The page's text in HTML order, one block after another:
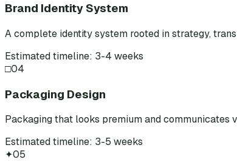
Brand Identity System
A complete identity system rooted in strategy,
Estimated timeline: 3-4 weeks
□04
Packaging Design
Packaging that looks premium and communicates
Estimated timeline: 3-5 weeks
✦05